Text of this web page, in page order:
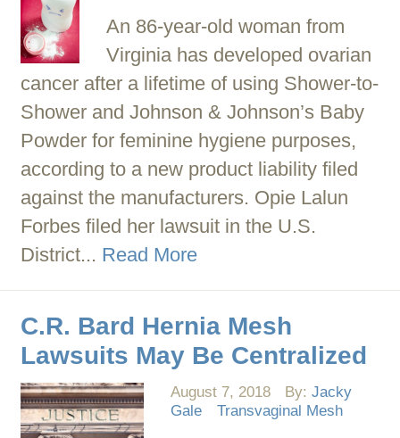
An 86-year-old woman from
Virginia has developed ovarian
cancer after a lifetime of using Shower-to-
Shower and Johnson & Johnson’s Baby
Powder for feminine hygiene purposes,
according to a new product liability filed
against the manufacturers. Opie Lalun
Forbes filed her lawsuit in the U.S.
District... Read More
C.R. Bard Hernia Mesh
Lawsuits May Be Centralized
August 7, 2018 By:Jacky
Gale
Transvaginal Mesh